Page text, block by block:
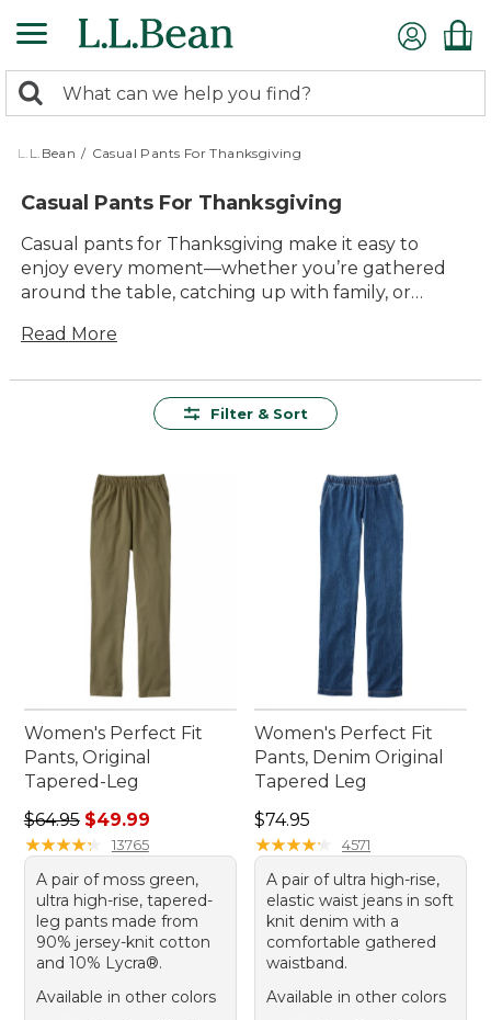
to
content
search
returned.
Search:
L.L.Bean / Casual Pants For Thanksgiving
Casual Pants For Thanksgiving
Casual pants for Thanksgiving make it easy to
enjoy every moment—whether you’re gathered
around the table, catching up with family, or
style and comfort built in, these pants are ready for
in lasting comfort, so you can focus on what
Read More
Filter & Sort
Women's Perfect Fit
Pants, Original
Tapered-Leg
Regular price: $64.95, sale price: $49.99
$64.95 $49.99
★★★★★
★★★★★ 13765
A pair of moss green,
ultra high-rise, tapered-
leg pants made from
90% jersey-knit cotton
and 10% Lycra®.
Available in other colors
Women's Perfect Fit
Pants, Denim Original
Tapered Leg
Price: $74.95
$74.95
★★★★★
★★★★★ 4571
A pair of ultra high-rise,
elastic waist jeans in soft
knit denim with a
comfortable gathered
waistband.
Available in other colors